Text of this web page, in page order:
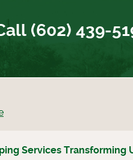
(602) 439-
Services Transforming